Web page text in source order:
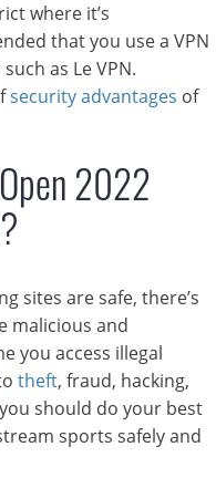
where it’s
that you use a VPN
as Le VPN.
security advantages of
2022
sites are safe, there’s
malicious and
you access illegal
theft, fraud, hacking,
should do your best
sports safely and